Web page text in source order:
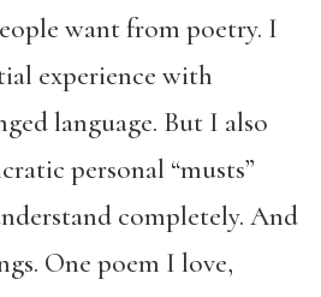
want from poetry. I
experience with
language. But I also
personal “musts”
completely. And
One poem I love,